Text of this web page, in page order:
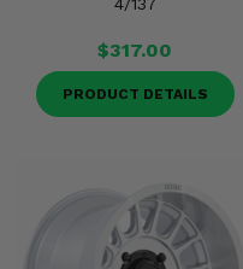
$317.00
PRODUCT DETAILS